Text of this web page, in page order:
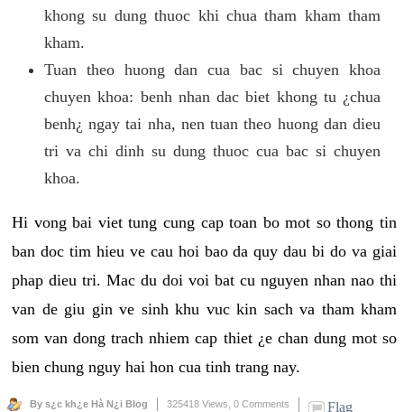
khong su dung thuoc khi chua tham kham tham
kham.
Tuan theo huong dan cua bac si chuyen khoa
chuyen khoa: benh nhan dac biet khong tu ¿chua
benh¿ ngay tai nha, nen tuan theo huong dan dieu
tri va chi dinh su dung thuoc cua bac si chuyen
khoa.
Hi vong bai viet tung cung cap toan bo mot so thong tin
ban doc tim hieu ve cau hoi bao da quy dau bi do va giai
phap dieu tri. Mac du doi voi bat cu nguyen nhan nao thi
van de giu gin ve sinh khu vuc kin sach va tham kham
som van dong trach nhiem cap thiet ¿e chan dung mot so
bien chung nguy hai hon cua tinh trang nay.
By s¿c kh¿e Hà N¿i Blog 325418 Views, 0 Comments Flag